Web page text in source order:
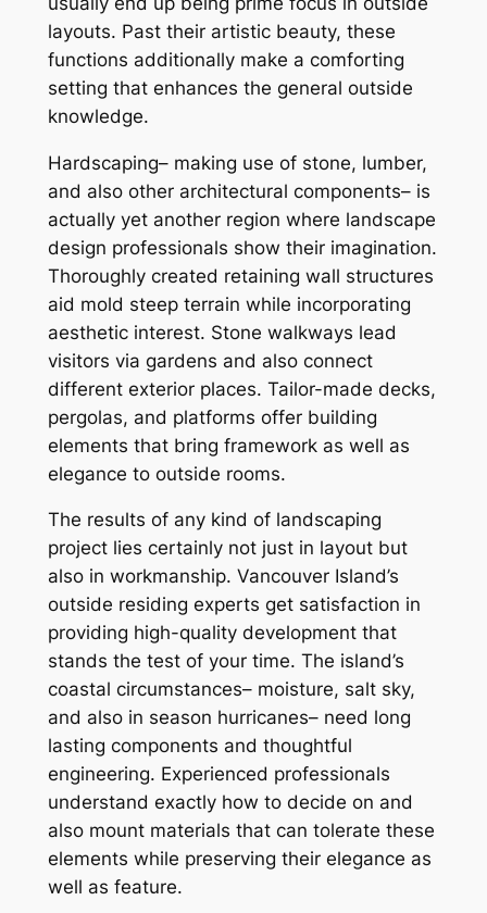
layouts. Past their artistic beauty, these
functions additionally make a comforting
setting that enhances the general outside
knowledge.
Hardscaping– making use of stone, lumber,
and also other architectural components– is
actually yet another region where landscape
design professionals show their imagination.
Thoroughly created retaining wall structures
aid mold steep terrain while incorporating
aesthetic interest. Stone walkways lead
visitors via gardens and also connect
different exterior places. Tailor-made decks,
pergolas, and platforms offer building
elements that bring framework as well as
elegance to outside rooms.
The results of any kind of landscaping
project lies certainly not just in layout but
also in workmanship. Vancouver Island’s
outside residing experts get satisfaction in
providing high-quality development that
stands the test of your time. The island’s
coastal circumstances– moisture, salt sky,
and also in season hurricanes– need long
lasting components and thoughtful
engineering. Experienced professionals
understand exactly how to decide on and
also mount materials that can tolerate these
elements while preserving their elegance as
well as feature.